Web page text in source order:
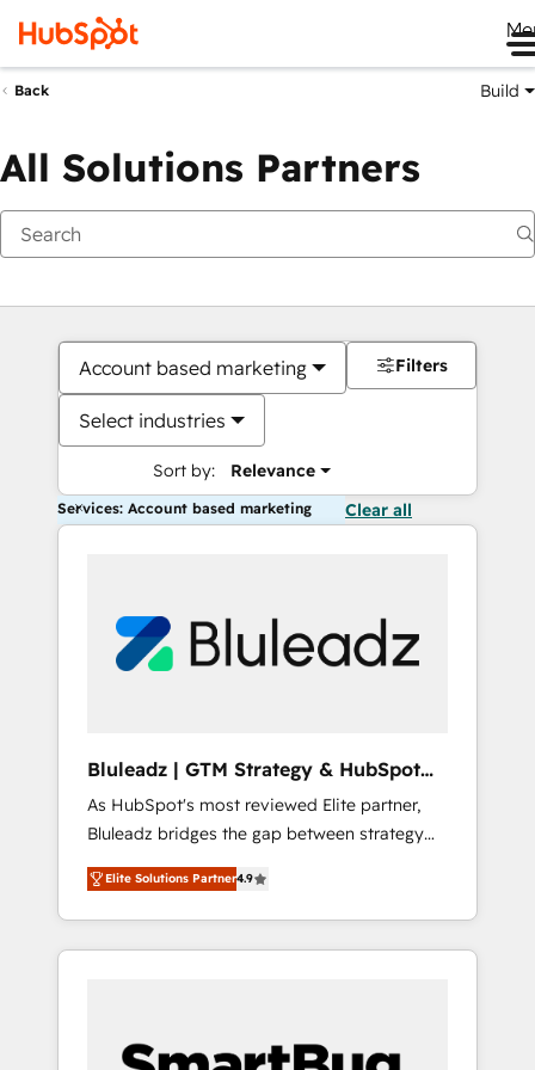
Back Build
All Solutions Partners
Account based marketing
Select industries
Sort by: Relevance
Filters
Services: Account based marketing Clear all
Bluleadz | GTM Strategy & HubSpot
Implementation
As HubSpot's most reviewed Elite partner,
Bluleadz bridges the gap between strategy
and execution. We don't just "set up tools" —
we install the GTM Operating System (GTM
OS) to align your leadership and engineer a
portal that drives predictable revenue
and Story to stop "accelerating a mess." ⚙️
Elite Solutions Partner4.9